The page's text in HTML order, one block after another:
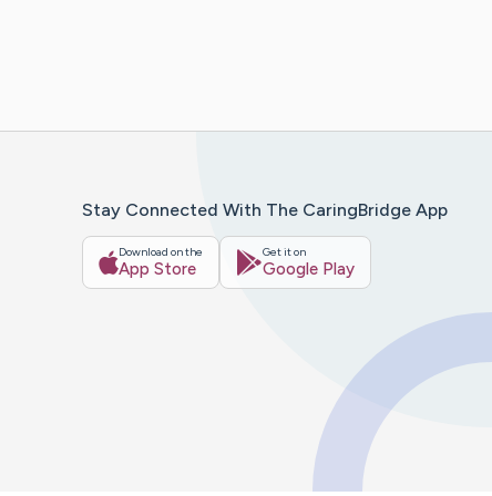
Stay Connected With The CaringBridge App
Download on the
App Store
Get it on
Google Play